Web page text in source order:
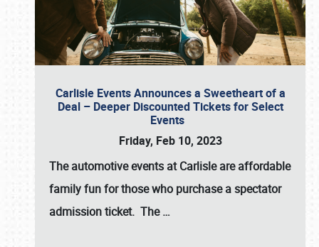
Carlisle Events Announces a Sweetheart of a
Deal – Deeper Discounted Tickets for Select
Events
Friday, Feb 10, 2023
The automotive events at Carlisle are affordable
family fun for those who purchase a spectator
admission ticket. The…